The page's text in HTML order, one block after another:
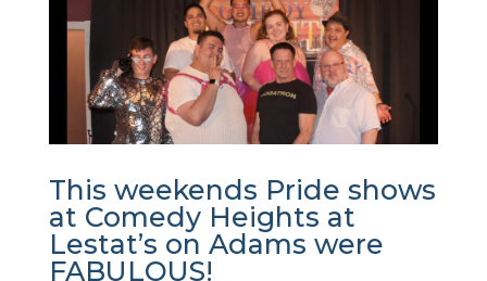
This weekends Pride shows
at Comedy Heights at
Lestat’s on Adams were
FABULOUS!